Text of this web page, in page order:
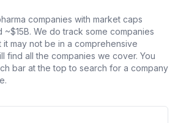
companies with market caps
We do track some companies
may not be in a comprehensive
find all the companies we cover. You
bar at the top to search for a company